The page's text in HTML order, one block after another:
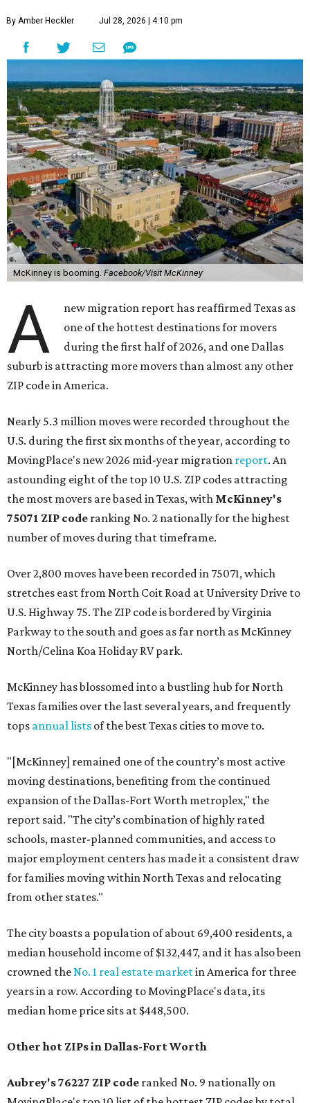
By Amber Heckler Jul 28, 2026 | 4:10 pm
McKinney is booming. Facebook/Visit McKinney
A
new migration report has reaffirmed Texas as
one of the hottest destinations for movers
during the first half of 2026, and one Dallas
suburb is attracting more movers than almost any other
ZIP code in America.
Nearly 5.3 million moves were recorded throughout the
U.S. during the first six months of the year, according to
MovingPlace's new 2026 mid-year migration report. An
astounding eight of the top 10 U.S. ZIP codes attracting
the most movers are based in Texas, with McKinney's
75071 ZIP code ranking No. 2 nationally for the highest
number of moves during that timeframe.
Over 2,800 moves have been recorded in 75071, which
stretches east from North Coit Road at University Drive to
U.S. Highway 75. The ZIP code is bordered by Virginia
Parkway to the south and goes as far north as McKinney
North/Celina Koa Holiday RV park.
McKinney has blossomed into a bustling hub for North
Texas families over the last several years, and frequently
tops annual lists of the best Texas cities to move to.
"[McKinney] remained one of the country’s most active
moving destinations, benefiting from the continued
expansion of the Dallas-Fort Worth metroplex," the
report said. "The city’s combination of highly rated
schools, master-planned communities, and access to
major employment centers has made it a consistent draw
for families moving within North Texas and relocating
from other states."
The city boasts a population of about 69,400 residents, a
median household income of $132,447, and it has also been
crowned theNo. 1 real estate marketin America for three
years in a row. According to MovingPlace's data, its
median home price sits at $448,500.
Other hot ZIPs in Dallas-Fort Worth
Aubrey's 76227 ZIP code ranked No. 9 nationally on